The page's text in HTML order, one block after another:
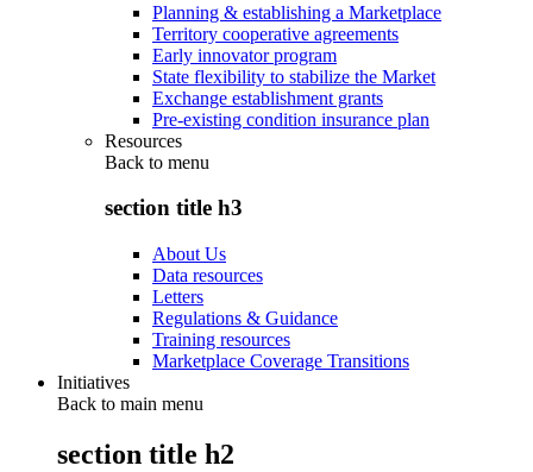
Planning & establishing a Marketplace
Territory cooperative agreements
Early innovator program
State flexibility to stabilize the Market
Exchange establishment grants
Pre-existing condition insurance plan
Resources
Back to menu
section title h3
About Us
Data resources
Letters
Regulations & Guidance
Training resources
Marketplace Coverage Transitions
Initiatives
Back to main menu
section title h2